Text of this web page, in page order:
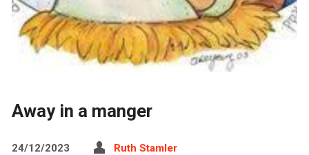
Away in a manger
24/12/2023 Ruth Stamler